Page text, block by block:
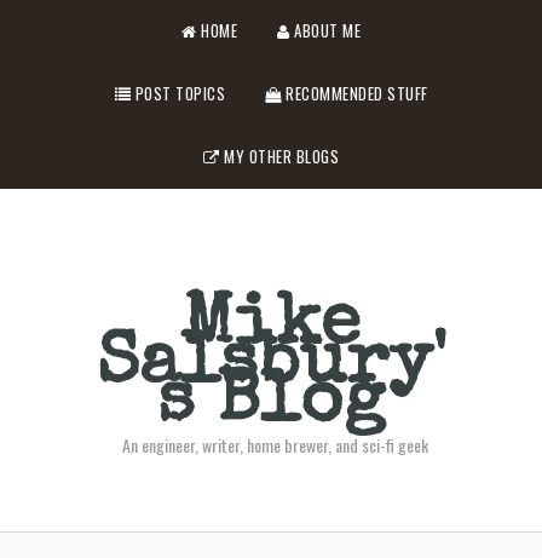
HOME ABOUT ME
POST TOPICS RECOMMENDED STUFF
MY OTHER BLOGS
Mike
Salsbury'
s Blog
An engineer, writer, home brewer, and sci-fi geek